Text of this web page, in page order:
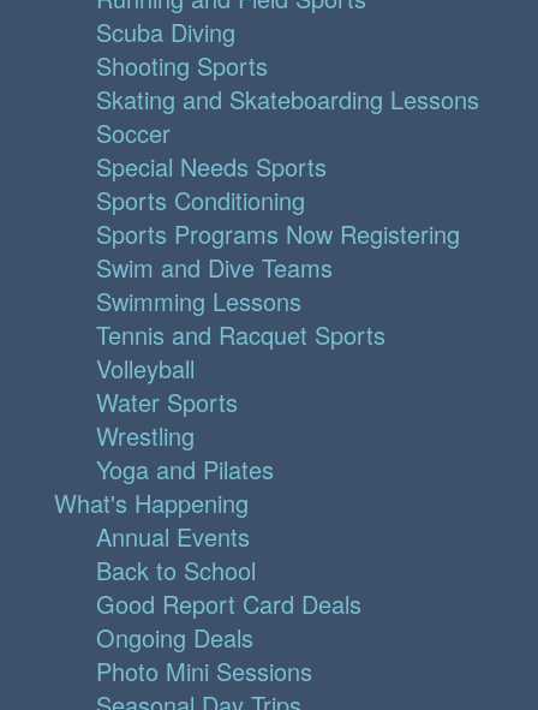
Scuba Diving
Shooting Sports
Skating and Skateboarding Lessons
Soccer
Special Needs Sports
Sports Conditioning
Sports Programs Now Registering
Swim and Dive Teams
Swimming Lessons
Tennis and Racquet Sports
Volleyball
Water Sports
Wrestling
Yoga and Pilates
What's Happening
Annual Events
Back to School
Good Report Card Deals
Ongoing Deals
Photo Mini Sessions